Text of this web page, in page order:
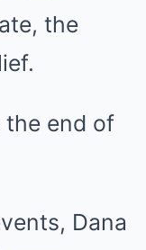
the
the end of
Dana